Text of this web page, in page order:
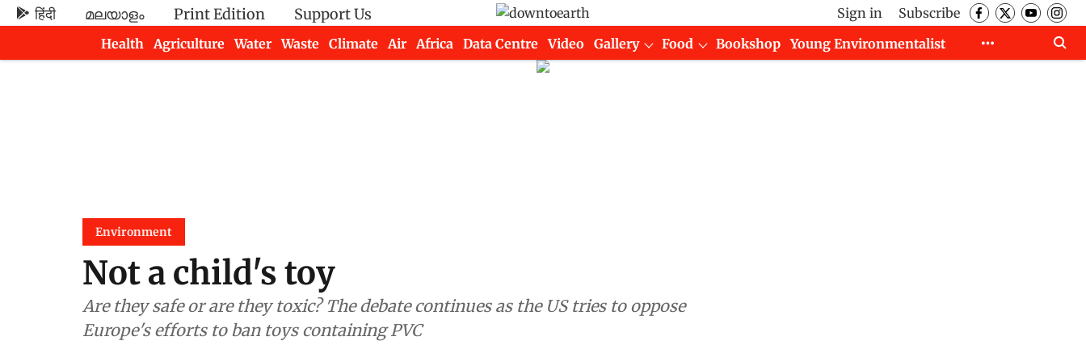
हिंदी മലയാളം Print Edition Support Us Sign in
Subscribe
Health
Agriculture Water Waste Climate Air Africa Data Centre Video Gallery Food Bookshop
Young Environmentalist
Environment
Not a child's toy
Are they safe or are they toxic? The debate continues as the US tries to oppose
Europe's efforts to ban toys containing PVC